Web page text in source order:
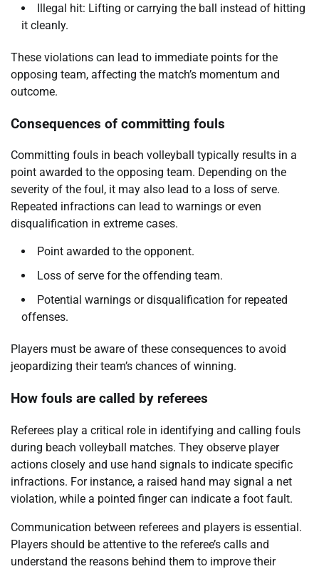
Illegal hit: Lifting or carrying the ball instead of hitting
it cleanly.
These violations can lead to immediate points for the
opposing team, affecting the match’s momentum and
outcome.
Consequences of committing fouls
Committing fouls in beach volleyball typically results in a
point awarded to the opposing team. Depending on the
severity of the foul, it may also lead to a loss of serve.
Repeated infractions can lead to warnings or even
disqualification in extreme cases.
Point awarded to the opponent.
Loss of serve for the offending team.
Potential warnings or disqualification for repeated
offenses.
Players must be aware of these consequences to avoid
jeopardizing their team’s chances of winning.
How fouls are called by referees
Referees play a critical role in identifying and calling fouls
during beach volleyball matches. They observe player
actions closely and use hand signals to indicate specific
infractions. For instance, a raised hand may signal a net
violation, while a pointed finger can indicate a foot fault.
Communication between referees and players is essential.
Players should be attentive to the referee’s calls and
understand the reasons behind them to improve their